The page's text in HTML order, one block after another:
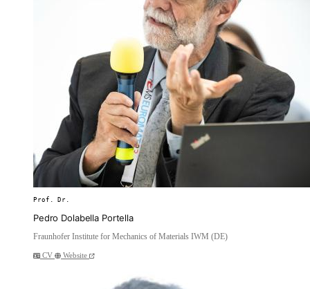
Prof. Dr.
Pedro Dolabella Portella
Fraunhofer Institute for Mechanics of Materials IWM (DE)
CV Website